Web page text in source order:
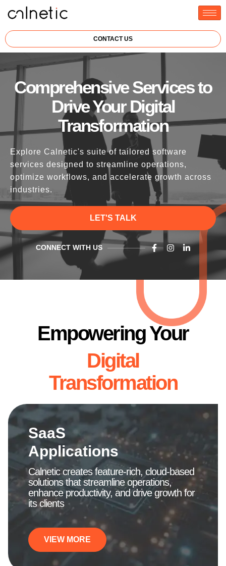
CONTACT US
Comprehensive Services to
Drive Your Digital
Transformation
Explore Calnetic's suite of tailored software
services designed to streamline operations,
optimize workflows, and accelerate growth across
industries.
LET'S TALK
CONNECT WITH US
Empowering Your
Digital
Transformation
SaaS
Applications
Calnetic creates feature-rich, cloud-based
solutions that streamline operations,
enhance productivity, and drive growth for
its clients
VIEW MORE